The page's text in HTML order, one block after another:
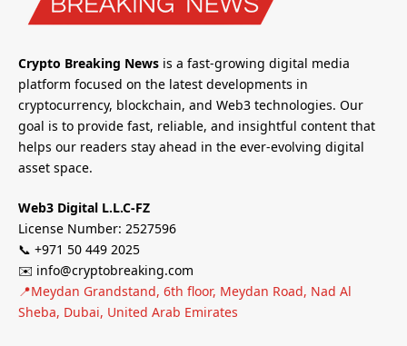
Crypto Breaking News is a fast-growing digital media
platform focused on the latest developments in
cryptocurrency, blockchain, and Web3 technologies. Our
goal is to provide fast, reliable, and insightful content that
helps our readers stay ahead in the ever-evolving digital
asset space.
Web3 Digital L.L.C-FZ
License Number: 2527596
📞 +971 50 449 2025
✉️ info@cryptobreaking.com
📍Meydan Grandstand, 6th floor, Meydan Road, Nad Al
Sheba, Dubai, United Arab Emirates